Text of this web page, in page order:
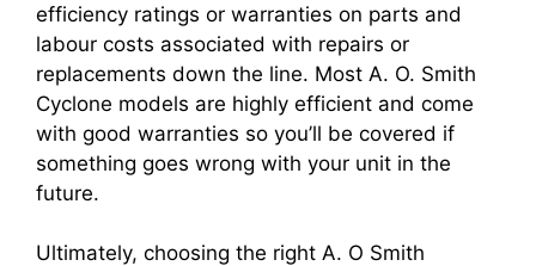
efficiency ratings or warranties on parts and
labour costs associated with repairs or
replacements down the line. Most A. O. Smith
Cyclone models are highly efficient and come
with good warranties so you’ll be covered if
something goes wrong with your unit in the
future.
Ultimately, choosing the right A. O Smith